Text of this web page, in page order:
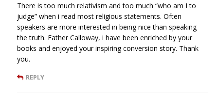
There is too much relativism and too much “who am I to
judge” when i read most religious statements. Often
speakers are more interested in being nice than speaking
the truth. Father Calloway, i have been enriched by your
books and enjoyed your inspiring conversion story. Thank
you.
REPLY